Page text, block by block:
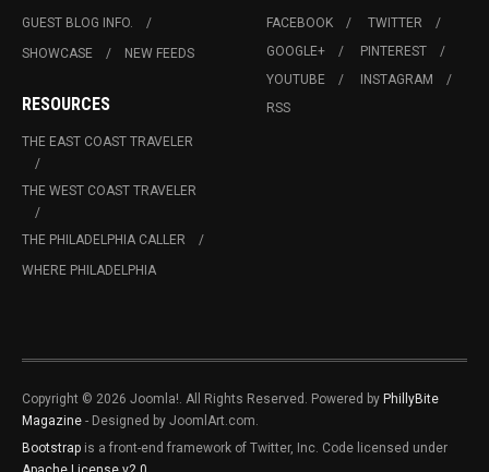
GUEST BLOG INFO.
SHOWCASE
NEW FEEDS
RESOURCES
THE EAST COAST TRAVELER
THE WEST COAST TRAVELER
THE PHILADELPHIA CALLER
WHERE PHILADELPHIA
FACEBOOK
TWITTER
GOOGLE+
PINTEREST
YOUTUBE
INSTAGRAM
RSS
Copyright © 2026 Joomla!. All Rights Reserved. Powered by PhillyBite
Magazine - Designed by JoomlArt.com.
Bootstrap is a front-end framework of Twitter, Inc. Code licensed under